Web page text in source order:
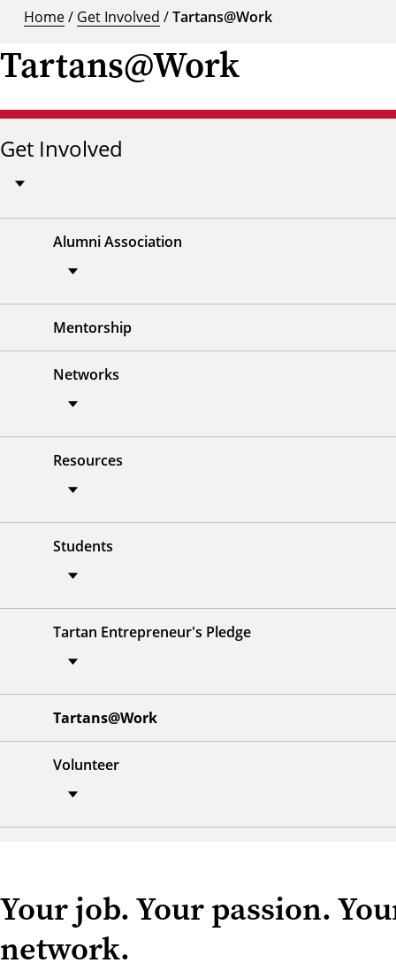
Home/ Get Involved /Tartans@Work
Tartans@Work
Get Involved
Alumni Association
Mentorship
Networks
Resources
Students
Tartan Entrepreneur's Pledge
Tartans@Work
Volunteer
Your job. Your passion.
network.